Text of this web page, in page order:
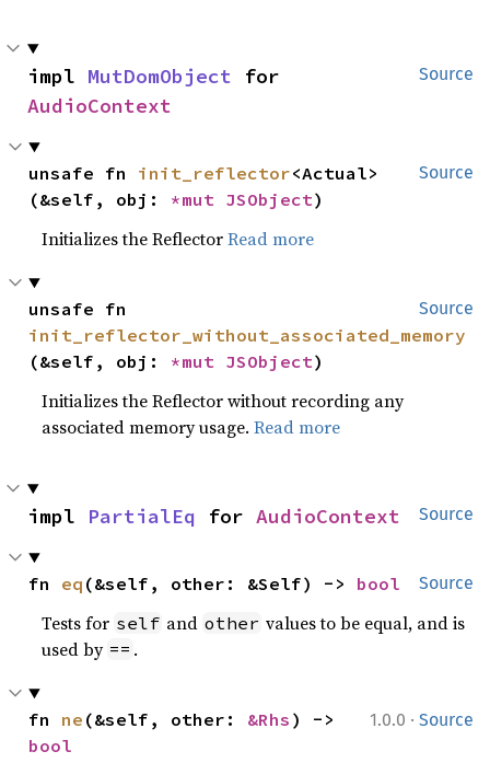
Source
impl MutDomObject
AudioContext
Source
unsafe fn init_reflector<Actual>
(&self, obj: *mut JSObject)
Initializes the ReflectorRead more
Source
init_reflector_without_associated_memory
(&self, obj: *mut JSObject)
Initializes the Reflector without recording any
associated memory usage.Read more
Source
impl PartialEq for AudioContext
Source
fn eq (&self, other: &Self) -> bool
Tests for self and other values to be equal, and is
used by == .
1.0.0 · Source
fn ne (&self, other: &Rhs
bool